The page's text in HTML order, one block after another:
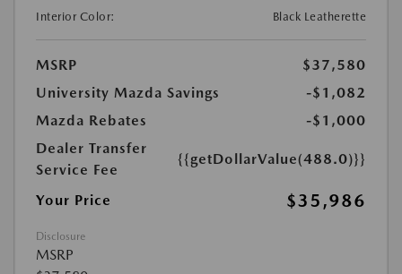
Interior Color:
Black Leatherette
MSRP
$37,580
University Mazda Savings
-$1,082
Mazda Rebates
-$1,000
Dealer Transfer
Service Fee
{{getDollarValue(488.0)}}
Your Price $35,986
Disclosure
MSRP